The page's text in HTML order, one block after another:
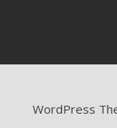
WordPress